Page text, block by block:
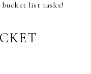
bucket list tasks!